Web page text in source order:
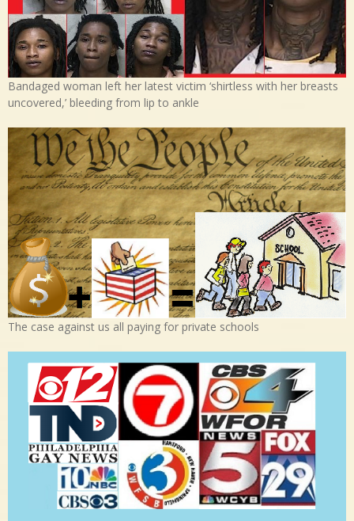
Bandaged woman left her latest victim ‘shirtless with her breasts
uncovered,’ bleeding from lip to ankle
The case against us all paying for private schools